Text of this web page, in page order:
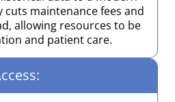
maintenance fees and
allowing resources to be
and patient care.